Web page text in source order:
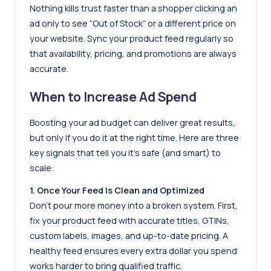
Nothing kills trust faster than a shopper clicking an
ad only to see “Out of Stock” or a different price on
your website. Sync your product feed regularly so
that availability, pricing, and promotions are always
accurate.
When to Increase Ad Spend
Boosting your ad budget can deliver great results,
but only if you do it at the right time. Here are three
key signals that tell you it’s safe (and smart) to
scale:
1. Once Your Feed Is Clean and Optimized
Don’t pour more money into a broken system. First,
fix your product feed with accurate titles, GTINs,
custom labels, images, and up-to-date pricing. A
healthy feed ensures every extra dollar you spend
works harder to bring qualified traffic.